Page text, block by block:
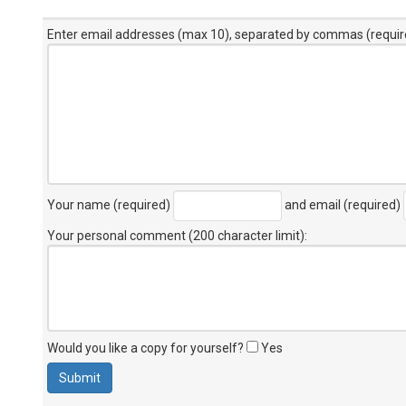
Enter email addresses (max 10), separated by commas
Your name (required) and email (required)
Your personal comment (200 character limit):
Would you like a copy for yourself? Yes